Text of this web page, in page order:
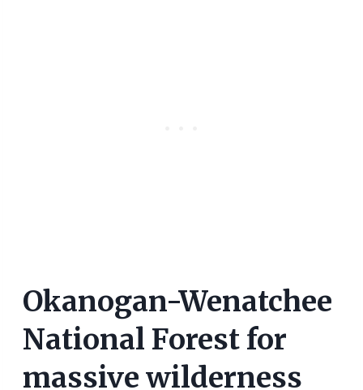
Okanogan-Wenatchee
National Forest for
massive wilderness